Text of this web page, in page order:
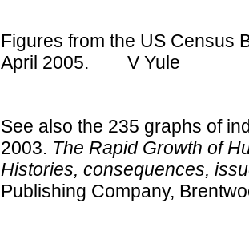
Figures from the US Census
April 2005.
V Yule
See also the 235 graphs of
2003. The Rapid Growth of
Histories, consequences,
Publishing Company,